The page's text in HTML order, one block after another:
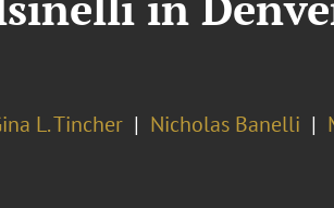
L. Tincher Nicholas Banelli